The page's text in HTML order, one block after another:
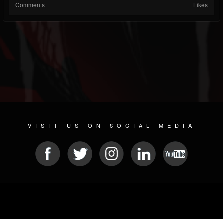
Comments Likes
VISIT US ON SOCIAL MEDIA